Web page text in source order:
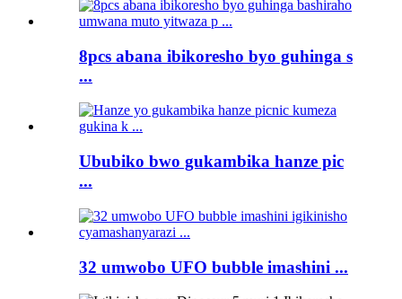
8pcs abana ibikoresho byo guhinga s
...
Ububiko bwo gukambika hanze pic
...
32 umwobo UFO bubble imashini ...